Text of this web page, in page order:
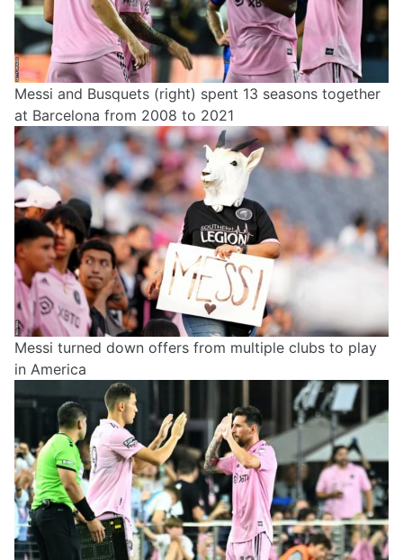
Messi and Busquets (right) spent 13 seasons together
at Barcelona from 2008 to 2021
Messi turned down offers from multiple clubs to play
in America